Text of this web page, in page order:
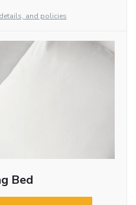
and policies
Bed